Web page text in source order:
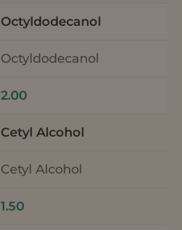
Octyldodecanol
Octyldodecanol
2.00
Cetyl Alcohol
Cetyl Alcohol
1.50